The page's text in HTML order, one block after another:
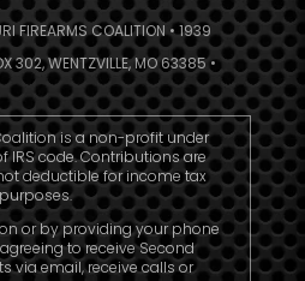
FIREARMS COALITION • 1939
302, WENTZVILLE, MO 63385 •
is a non-profit under
IRS code. Contributions are
deductible for income tax
purposes.
or by providing your phone
to receive Second
via email, receive calls or